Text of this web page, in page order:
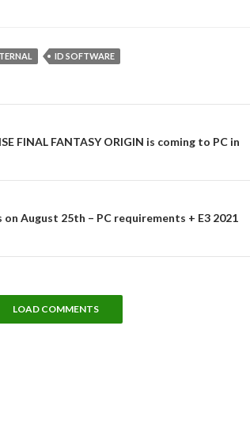
ID SOFTWARE
FINAL FANTASY ORIGIN is coming to PC in
on August 25th – PC requirements + E3 2021
LOAD COMMENTS